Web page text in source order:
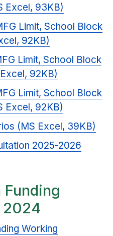
Excel, 93KB)
Limit, School Block
92KB)
Limit, School Block
92KB)
Limit, School Block
Excel, 92KB)
(MS Excel, 39KB)
2025-2026
Funding
2024
Working